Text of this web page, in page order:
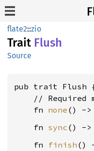
flate2::zio
Trait Flush
Source
pub trait Flush
// Required
    fn
none
    fn
sync
    fn
finish ()